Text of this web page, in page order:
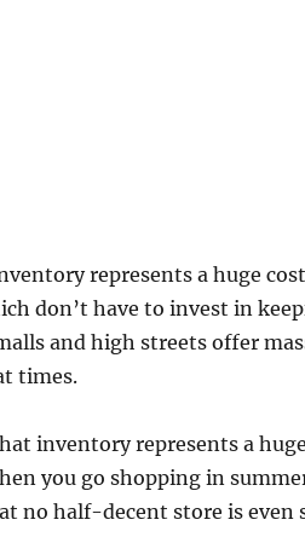
represents a huge
don’t have to invest in
and high streets offer
times.
inventory represents a
you go shopping in
no half-decent store is even